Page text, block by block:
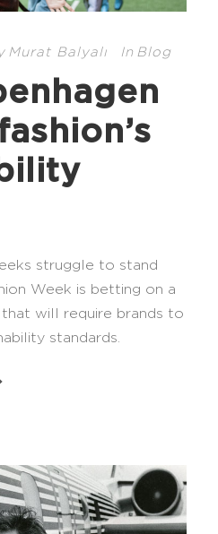
Murat Balyalı In Blog
struggle to stand
Week is betting on a
will require brands to
standards.